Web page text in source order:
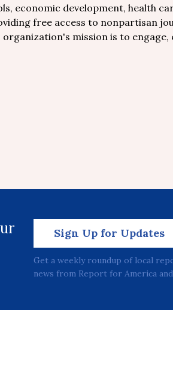
economic development, health
free access to nonpartisan
mission is to
Sign Up for Updates
Get a weekly roundup of local
news from Report for America